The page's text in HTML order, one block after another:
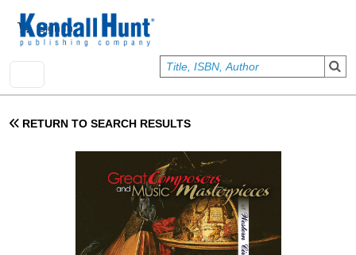
User account menu
Sign In
RETURN TO SEARCH RESULTS